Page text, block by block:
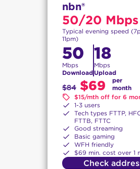
nbn®
50/20 Mbps
Typical evening speed
11pm)
50
Mbps
Download
18
Mbps
Upload
$84 $69
per
month
$15/mth off for 6
1-3 users
Tech types FTTP,
FTTB, FTTC
Good streaming
Basic gaming
WFH friendly
$69 min. cost over 1
Check